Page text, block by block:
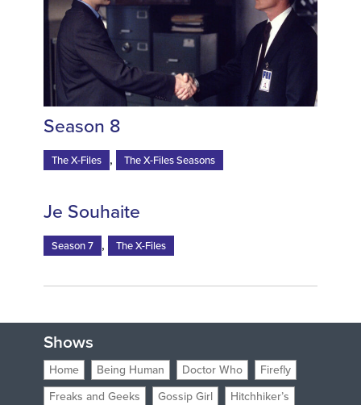
Season 8
The X-Files , The X-Files Seasons
Je Souhaite
Season 7 , The X-Files
Shows
Home Being Human Doctor Who
Firefly
Freaks and Geeks
Gossip Girl Hitchhiker’s